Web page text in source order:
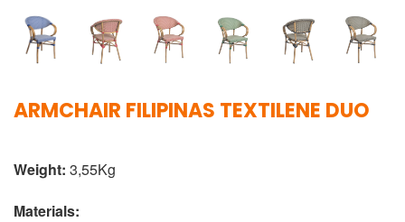
ARMCHAIR FILIPINAS TEXTILENE DUO
Weight: 3,55Kg
Materials: